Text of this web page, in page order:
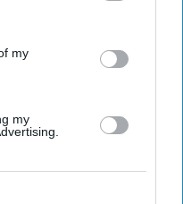
This information may
further disclose it to other
my
my